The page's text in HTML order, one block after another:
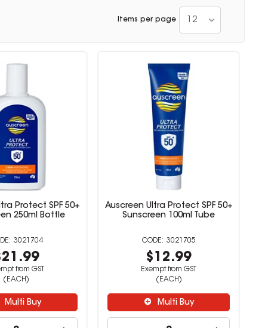
Items per page 12
Protect SPF 50+
250ml Bottle
3021704
from GST
(EACH)
Multi Buy
Auscreen Ultra Protect SPF 50+
Sunscreen 100ml Tube
3021705
$12.99
Exempt from GST
(EACH)
Multi Buy